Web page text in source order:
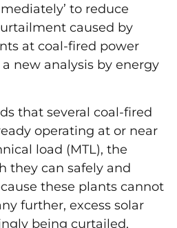
to reduce
caused by
at coal-fired power
new analysis by energy
that several coal-fired
operating at or near
load (MTL), the
they can safely and
these plants cannot
further, excess solar
being curtailed,